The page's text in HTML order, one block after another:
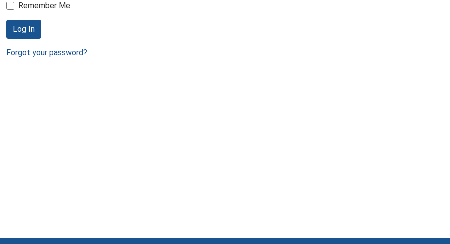
Remember Me
Log In
Forgot your password?